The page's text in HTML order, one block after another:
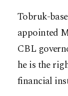
Tobruk-
appointed
CBL
he is the
financial